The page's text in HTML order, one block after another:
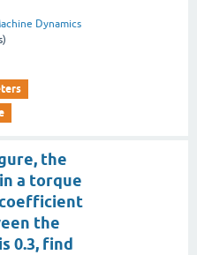
Dynamics
the
a torque
coefficient
the
0.3, find